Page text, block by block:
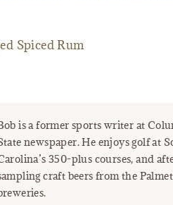
Spiced Rum
is a former sports writer at
newspaper. He enjoys golf at
350-plus courses, and
craft beers from the